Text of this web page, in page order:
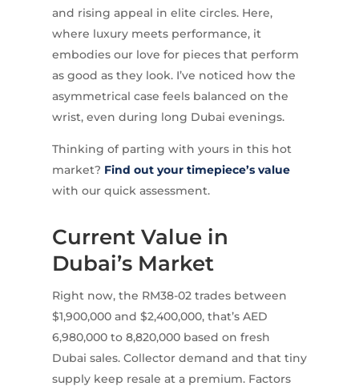
and rising appeal in elite circles. Here,
where luxury meets performance, it
embodies our love for pieces that perform
as good as they look. I’ve noticed how the
asymmetrical case feels balanced on the
wrist, even during long Dubai evenings.
Thinking of parting with yours in this hot
market? Find out your timepiece’s value
with our quick assessment.
Current Value in
Dubai’s Market
Right now, the RM38-02 trades between
$1,900,000 and $2,400,000, that’s AED
6,980,000 to 8,820,000 based on fresh
Dubai sales. Collector demand and that tiny
supply keep resale at a premium. Factors